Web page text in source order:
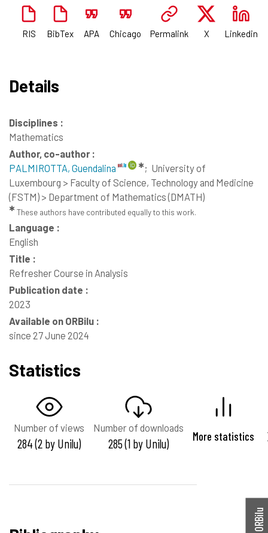
RIS BibTex APA Chicago Permalink X Linkedin
Details
Disciplines :
Mathematics
Author, co-author :
PALMIROTTA, Guendalina
✱ ; University of
Luxembourg > Faculty of Science, Technology and Medicine
(FSTM) > Department of Mathematics (DMATH)
✱ These authors have contributed equally to this work.
Language :
English
Title :
Refresher Course in Analysis
Publication date :
2023
Available on ORBilu :
since 27 June 2024
Statistics
Number of views
284 (2 by Unilu)
Number of downloads
285 (1 by Unilu) More statistics